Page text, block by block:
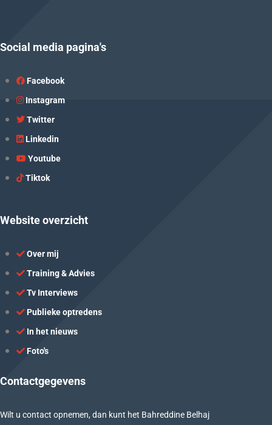
Social media pagina's
Facebook
Instagram
Twitter
Linkedin
Youtube
Tiktok
Website overzicht
Over mij
Training & Advies
Tv Interviews
Publieke optredens
In het nieuws
Foto's
Contactgegevens
Wilt u contact opnemen, dan kunt het Bahreddine Belhaj